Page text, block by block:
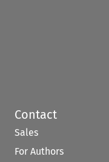
Contact
Sales
For Authors